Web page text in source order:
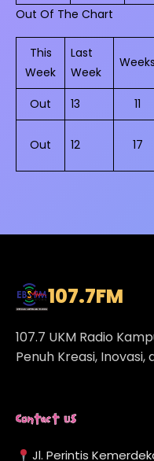
Out Of The Chart
This
Week
Last
Week
Weeks
Out 13 11
Out 12 17
107.7FM
107.7 UKM Radio
Penuh Kreasi,
Contact Us
Jl. Perintis